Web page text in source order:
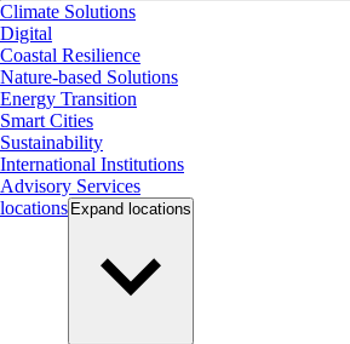
Climate Solutions
Digital
Coastal Resilience
Nature-based Solutions
Energy Transition
Smart Cities
Sustainability
International Institutions
Advisory Services
locations Expand locations